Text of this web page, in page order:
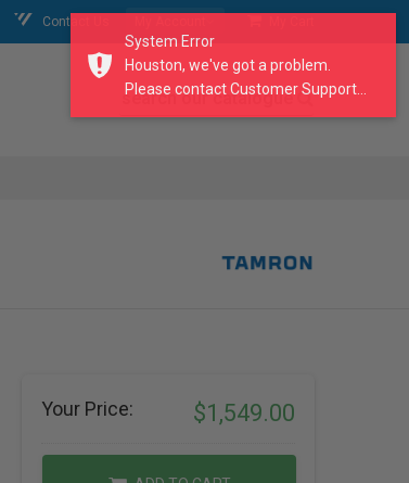
Contact Us
search our catalogue
Your Price: $1,549.00
System Error
Houston, we've got a problem.
Please contact Customer Support...